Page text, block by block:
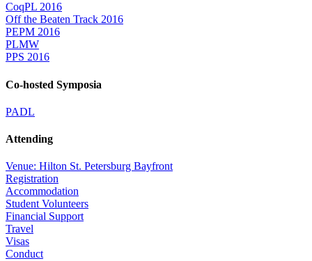
CoqPL 2016
Off the Beaten Track 2016
PEPM 2016
PLMW
PPS 2016
Co-hosted Symposia
PADL
Attending
Venue: Hilton St. Petersburg Bayfront
Registration
Accommodation
Student Volunteers
Financial Support
Travel
Visas
Conduct